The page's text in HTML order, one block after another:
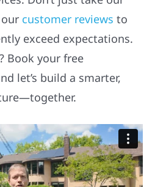
customer reviews to
exceed expectations.
Book your free
let’s build a smarter,